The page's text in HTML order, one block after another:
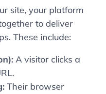
site, your platform
to deliver
These include:
A visitor clicks a
Their browser